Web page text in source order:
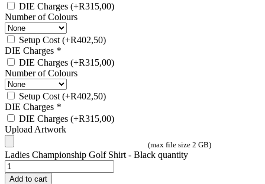
DIE Charges (+R315,00)
Number of Colours
Setup Cost (+R402,50)
DIE Charges *
DIE Charges (+R315,00)
Number of Colours
Setup Cost (+R402,50)
DIE Charges *
DIE Charges (+R315,00)
Upload Artwork
(max file size 2 GB)
Ladies Championship Golf Shirt - Black quantity
Add to cart